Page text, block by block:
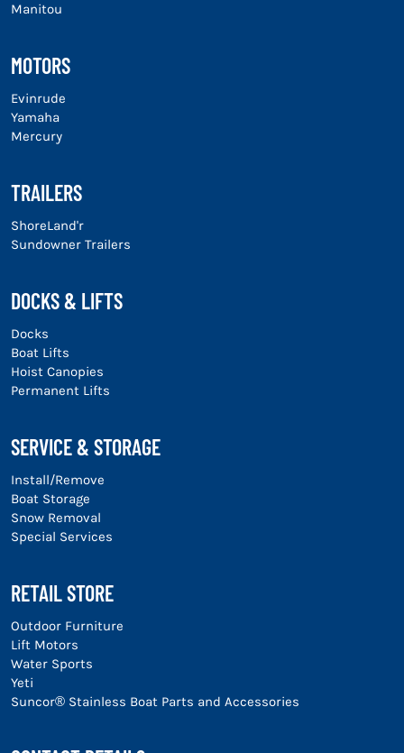
Manitou
MOTORS
Evinrude
Yamaha
Mercury
TRAILERS
ShoreLand'r
Sundowner Trailers
DOCKS & LIFTS
Docks
Boat Lifts
Hoist Canopies
Permanent Lifts
SERVICE & STORAGE
Install/Remove
Boat Storage
Snow Removal
Special Services
RETAIL STORE
Outdoor Furniture
Lift Motors
Water Sports
Yeti
Suncor® Stainless Boat Parts and Accessories